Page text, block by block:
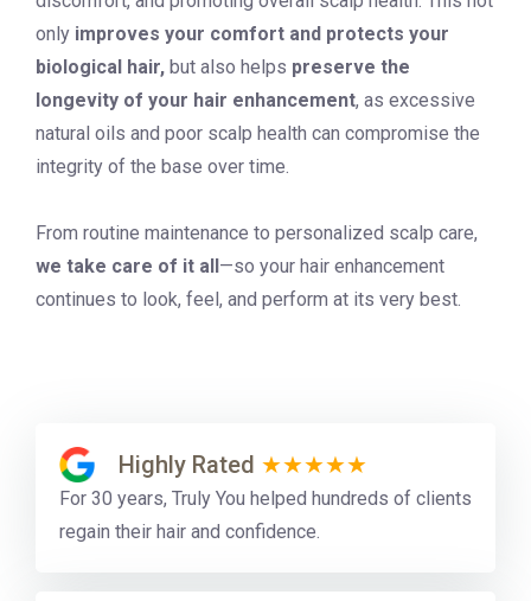
only improves your comfort and protects your
biological hair, but also helps preserve the
longevity of your hair enhancement, as excessive
natural oils and poor scalp health can compromise the
integrity of the base over time.
From routine maintenance to personalized scalp care,
we take care of it all—so your hair enhancement
continues to look, feel, and perform at its very best.
Highly Rated ★★★★★
For 30 years, Truly You helped hundreds of clients
regain their hair and confidence.